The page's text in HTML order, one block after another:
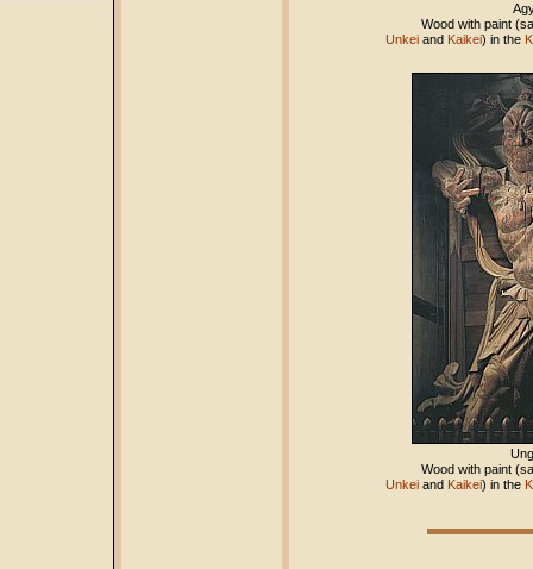
Wood with paint
Unkeiand Kaikei) in the
Wood with paint
Unkeiand Kaikei) in the